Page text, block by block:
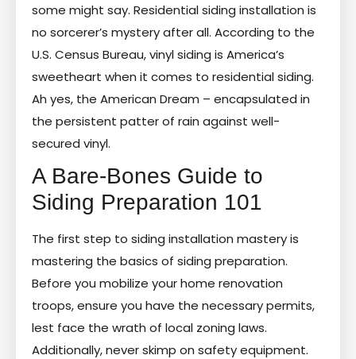
some might say. Residential siding installation is
no sorcerer’s mystery after all. According to the
U.S. Census Bureau, vinyl siding is America’s
sweetheart when it comes to residential siding.
Ah yes, the American Dream – encapsulated in
the persistent patter of rain against well-
secured vinyl.
A Bare-Bones Guide to
Siding Preparation 101
The first step to siding installation mastery is
mastering the basics of siding preparation.
Before you mobilize your home renovation
troops, ensure you have the necessary permits,
lest face the wrath of local zoning laws.
Additionally, never skimp on safety equipment.